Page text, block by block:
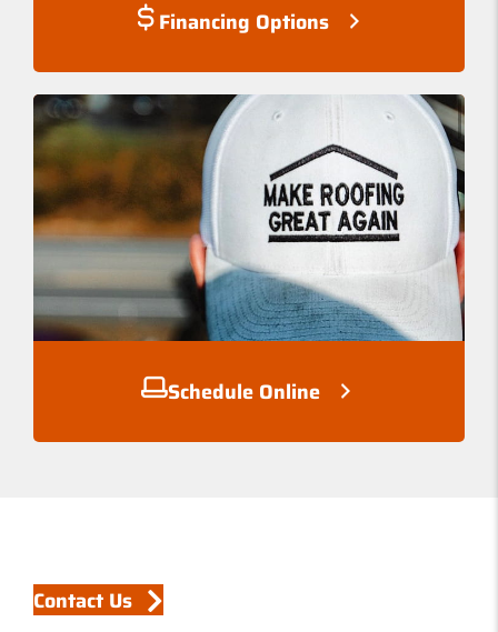
Financing Options
Schedule Online
Contact Us